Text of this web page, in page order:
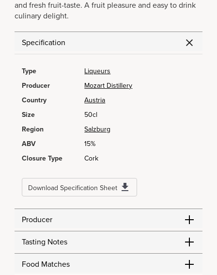
and fresh fruit-taste. A fruit pleasure and easy to drink
culinary delight.
Specification
Type
Liqueurs
Producer
Mozart Distillery
Country
Austria
Size
50cl
Region
Salzburg
ABV
15%
Closure Type
Cork
Download Specification Sheet
Producer
Tasting Notes
Food Matches